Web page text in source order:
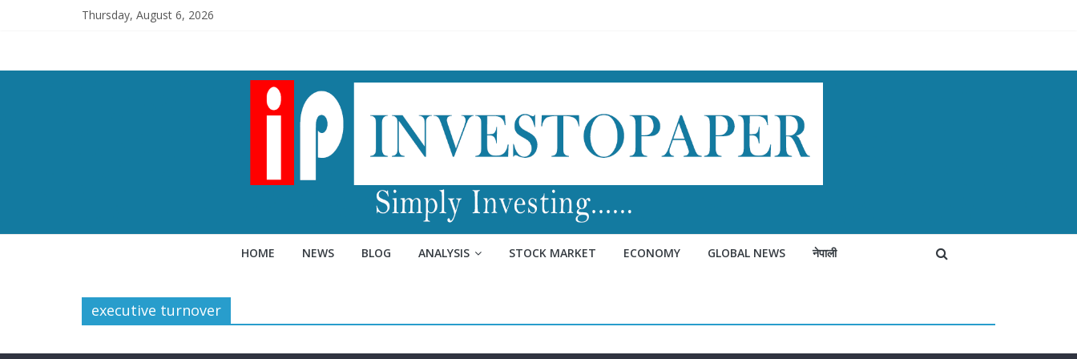
Thursday, August 6, 2026
HOME NEWS BLOG ANALYSIS STOCK MARKET ECONOMY GLOBAL NEWS नेपाली
executive turnover